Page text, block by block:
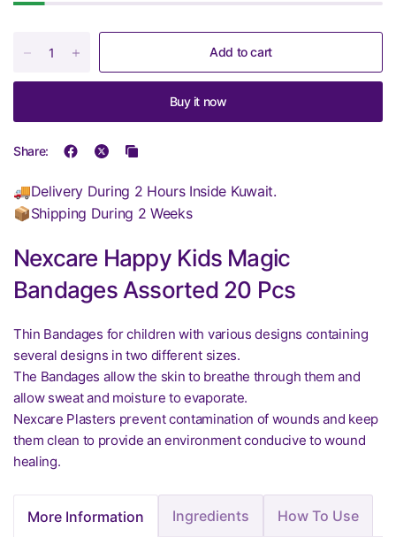
Add to cart
Buy it now
Share:
🚚Delivery During 2 Hours Inside Kuwait.
📦Shipping During 2 Weeks
Nexcare Happy Kids Magic
Bandages Assorted 20 Pcs
Thin Bandages for children with various designs containing
several designs in two different sizes.
The Bandages allow the skin to breathe through them and
allow sweat and moisture to evaporate.
Nexcare Plasters prevent contamination of wounds and keep
them clean to provide an environment conducive to wound
healing.
More Information Ingredients How To Use